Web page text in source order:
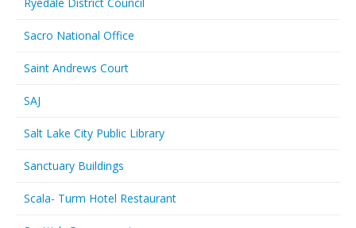
Sacro National Office
Saint Andrews Court
SAJ
Salt Lake City Public Library
Sanctuary Buildings
Scala- Turm Hotel Restaurant